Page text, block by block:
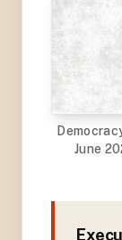
June